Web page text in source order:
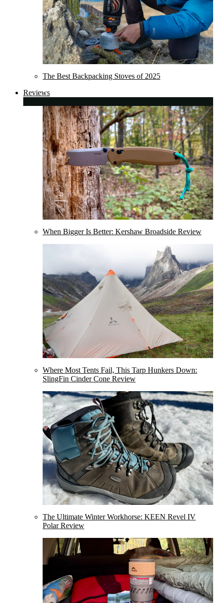
The Best Backpacking Stoves of 2025
Reviews
When Bigger Is Better: Kershaw Broadside Review
Where Most Tents Fail, This Tarp Hunkers Down:
SlingFin Cinder Cone Review
The Ultimate Winter Workhorse: KEEN Revel IV
Polar Review